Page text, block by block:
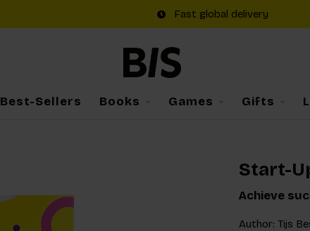
Fast global delivery
Best-Sellers Books Games Gifts
Start-
Achieve
Author: Tijs